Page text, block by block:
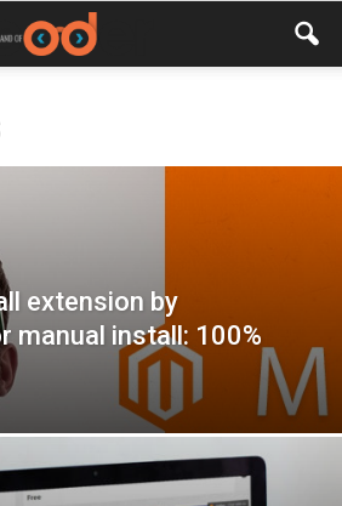
extension by
manual install: 100%